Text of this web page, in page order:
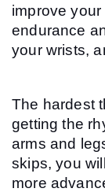
improve
endurance
your wrists,
The hardest
getting the
arms and
skips, you
more